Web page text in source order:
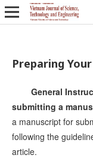
Preparing
General
submitting a
a manuscript for
following the
article.